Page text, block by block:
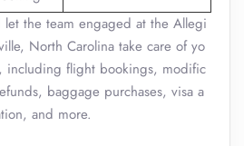
let the team engaged at the Allegi
North Carolina take care of yo
including flight bookings, modific
baggage purchases, visa a
and more.